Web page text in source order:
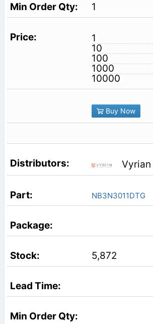
1
1
10
100
1000
10000
Buy Now
Vyrian
NB3N3011DTG
5,872